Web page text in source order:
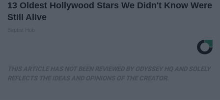
13 Oldest Hollywood Stars We Didn't Know Were
Still Alive